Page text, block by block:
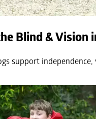
Blind & Vision
support